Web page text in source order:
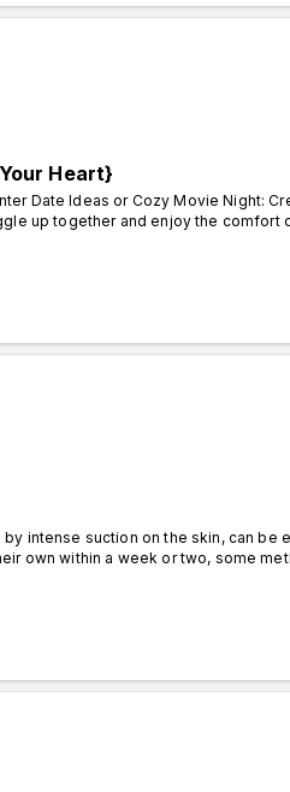
Heart}
Date Ideas or Cozy Movie Night:
up together and enjoy the comfort
intense suction on the skin, can be
own within a week or two, some